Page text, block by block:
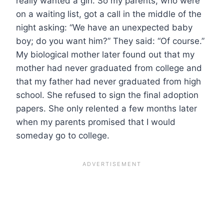
on a waiting list, got a call in the middle of the
night asking: “We have an unexpected baby
boy; do you want him?” They said: “Of course.”
My biological mother later found out that my
mother had never graduated from college and
that my father had never graduated from high
school. She refused to sign the final adoption
papers. She only relented a few months later
when my parents promised that I would
someday go to college.